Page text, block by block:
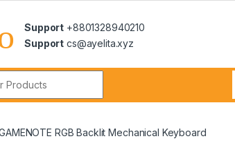
Support +8801328940210
Support cs@ayelita.xyz
RGB Backlit Mechanical Keyboard